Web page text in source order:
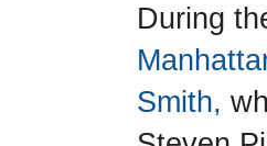
During
Smith,